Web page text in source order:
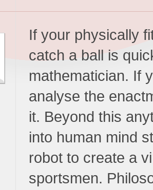
If your physically
catch a ball is
mathematician. If
analyse the
it. Beyond this
into human mind
robot to create a
sportsmen.